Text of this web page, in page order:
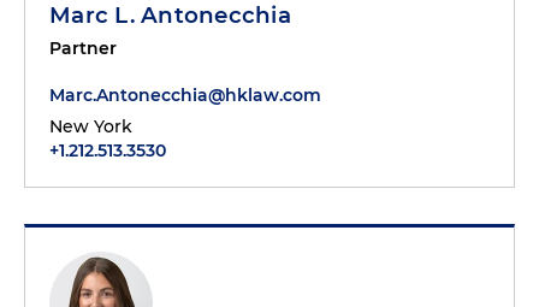
Marc L. Antonecchia
Partner
Marc.Antonecchia@hklaw.com
New York
+1.212.513.3530